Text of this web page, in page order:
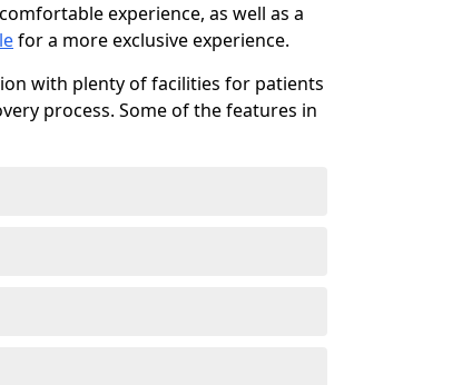
experience, as well as a
for a more exclusive experience.
with plenty of facilities for patients
process. Some of the features in